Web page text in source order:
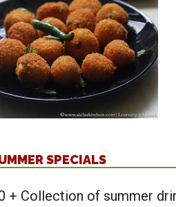
SPECIALS
+ Collection of summer